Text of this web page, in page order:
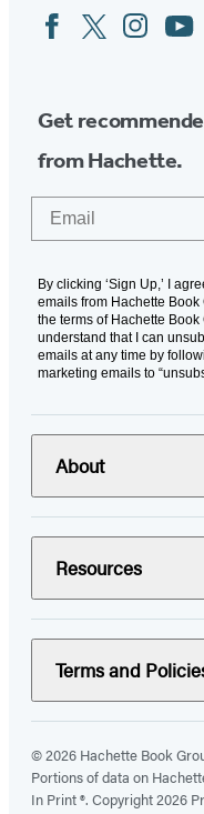
Social
Media
FacebookTwitterInstagram
Get
from Hachette.
By clicking ‘Sign Up,’ I
emails from Hachette
the terms of Hachette Book
understand that I can
emails at any time by
marketing emails to
About
Resources
Terms and
© 2026 Hachette Book
Portions of data on
In Print ®. Copyright 2026